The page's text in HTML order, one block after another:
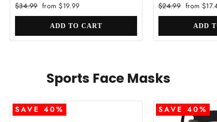
Regular
price
$34.99 Sale
price
from $19.99
Regular
price
$24.99 Sale
price
from
Sports Face Masks
SAVE 40% SAVE 40%